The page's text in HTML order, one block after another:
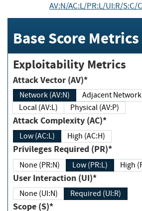
AV:N/AC:L/PR:L/UI:R/S:C/
Base Score Metrics
Exploitability Metrics
Attack Vector (AV)*
Network (AV:N)
Adjacent
Local (AV:L)
Physical (AV:P)
Attack Complexity (AC)*
Low (AC:L) High (AC:H)
Privileges Required (PR)*
None (PR:N) Low (PR:L)
User Interaction (UI)*
None (UI:N) Required (UI:R)
Scope (S)*